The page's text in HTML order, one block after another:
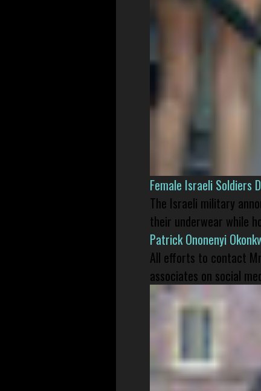
Female Israeli Soldiers
The Israeli military
their underwear while
Patrick Ononenyi
All efforts to contact
associates on social